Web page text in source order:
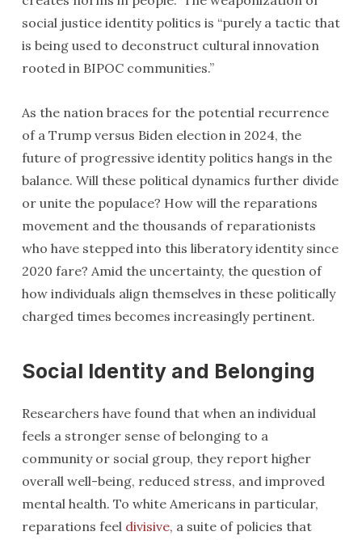
social justice identity politics is “purely a tactic that
is being used to deconstruct cultural innovation
rooted in BIPOC communities.”
As the nation braces for the potential recurrence
of a Trump versus Biden election in 2024, the
future of progressive identity politics hangs in the
balance. Will these political dynamics further divide
or unite the populace? How will the reparations
movement and the thousands of reparationists
who have stepped into this liberatory identity since
2020 fare? Amid the uncertainty, the question of
how individuals align themselves in these politically
charged times becomes increasingly pertinent.
Social Identity and Belonging
Researchers have found that when an individual
feels a stronger sense of belonging to a
community or social group, they report higher
overall well-being, reduced stress, and improved
mental health. To white Americans in particular,
reparations feel divisive, a suite of policies that